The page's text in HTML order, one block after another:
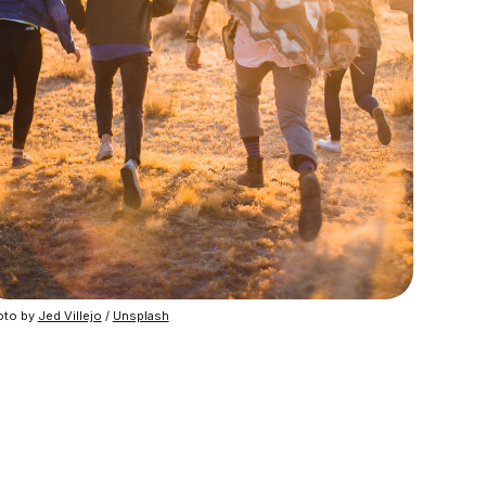
by Jed Villejo / Unsplash